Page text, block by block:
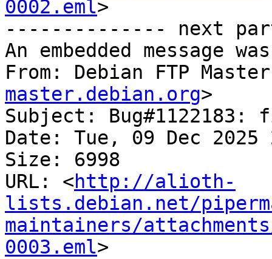
0002.eml>
-------------- next
An embedded message
From: Debian FTP
master.debian.org>
Subject:
Date: Tue, 09 Dec 2025
Size: 6998
URL: <http://alioth-
lists.debian.net/
maintainers/
0003.eml